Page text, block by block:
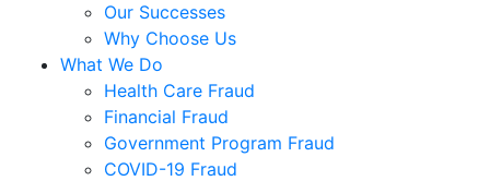
Our Successes
Why Choose Us
What We Do
Health Care Fraud
Financial Fraud
Government Program Fraud
COVID-19 Fraud